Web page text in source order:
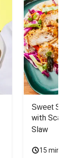
Sweet
with
Slaw
15